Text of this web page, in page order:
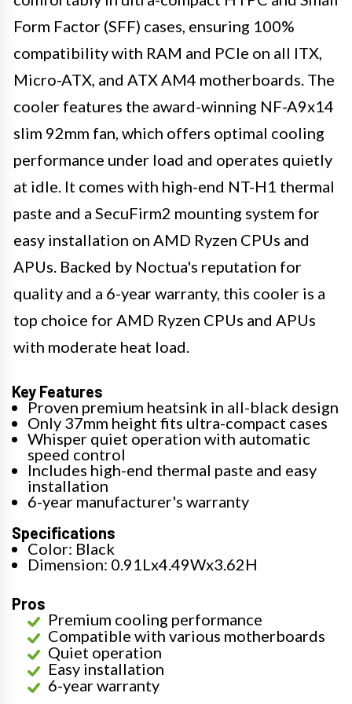
Form Factor (SFF) cases, ensuring 100%
compatibility with RAM and PCIe on all ITX,
Micro-ATX, and ATX AM4 motherboards. The
cooler features the award-winning NF-A9x14
slim 92mm fan, which offers optimal cooling
performance under load and operates quietly
at idle. It comes with high-end NT-H1 thermal
paste and a SecuFirm2 mounting system for
easy installation on AMD Ryzen CPUs and
APUs. Backed by Noctua's reputation for
quality and a 6-year warranty, this cooler is a
top choice for AMD Ryzen CPUs and APUs
with moderate heat load.
Key Features
Proven premium heatsink in all-black design
Only 37mm height fits ultra-compact cases
Whisper quiet operation with automatic
speed control
Includes high-end thermal paste and easy
installation
6-year manufacturer's warranty
Specifications
Color: Black
Dimension: 0.91Lx4.49Wx3.62H
Pros
Premium cooling performance
Compatible with various motherboards
Quiet operation
Easy installation
6-year warranty